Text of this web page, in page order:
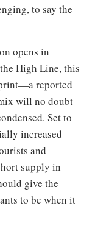
to say the
opens in
High Line, this
reported
will no doubt
Set to
increased
and
supply in
give the
to be when it